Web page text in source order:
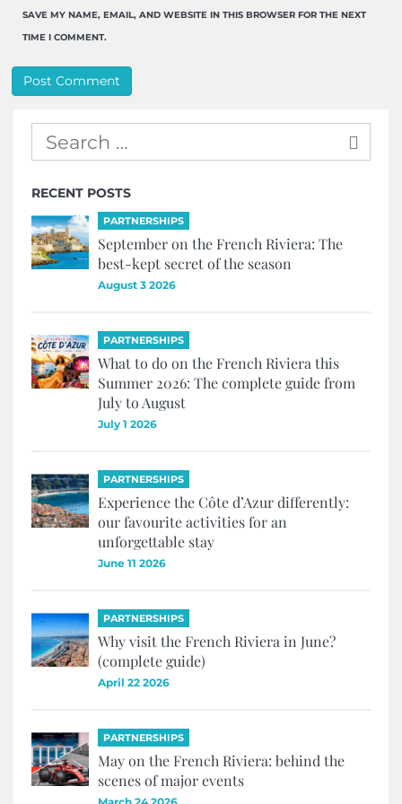
SAVE MY NAME, EMAIL, AND WEBSITE IN THIS BROWSER FOR THE NEXT
TIME I COMMENT.
RECENT POSTS
PARTNERSHIPS
September on the French Riviera: The
best-kept secret of the season
August 3 2026
PARTNERSHIPS
What to do on the French Riviera this
Summer 2026: The complete guide from
July to August
July 1 2026
PARTNERSHIPS
Experience the Côte d’Azur differently:
our favourite activities for an
unforgettable stay
June 11 2026
PARTNERSHIPS
Why visit the French Riviera in June?
(complete guide)
April 22 2026
PARTNERSHIPS
May on the French Riviera: behind the
scenes of major events